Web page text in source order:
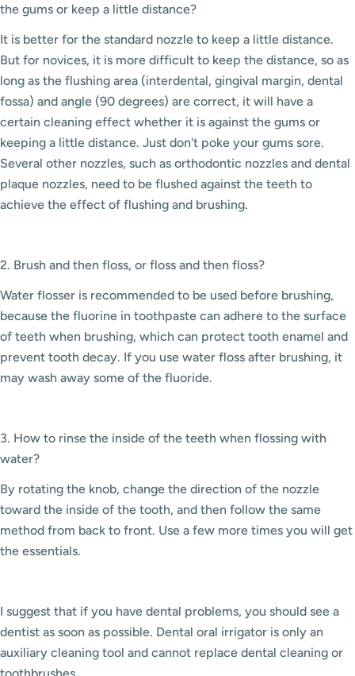
the gums or keep a little distance?
It is better for the standard nozzle to keep a little distance.
But for novices, it is more difficult to keep the distance, so as
long as the flushing area (interdental, gingival margin, dental
fossa) and angle (90 degrees) are correct, it will have a
certain cleaning effect whether it is against the gums or
keeping a little distance. Just don't poke your gums sore.
Several other nozzles, such as orthodontic nozzles and dental
plaque nozzles, need to be flushed against the teeth to
achieve the effect of flushing and brushing.
2. Brush and then floss, or floss and then floss?
Water flosser is recommended to be used before brushing,
because the fluorine in toothpaste can adhere to the surface
of teeth when brushing, which can protect tooth enamel and
prevent tooth decay. If you use water floss after brushing, it
may wash away some of the fluoride.
3. How to rinse the inside of the teeth when flossing with
water?
By rotating the knob, change the direction of the nozzle
toward the inside of the tooth, and then follow the same
method from back to front. Use a few more times you will get
the essentials.
I suggest that if you have dental problems, you should see a
dentist as soon as possible. Dental oral irrigator is only an
auxiliary cleaning tool and cannot replace dental cleaning or